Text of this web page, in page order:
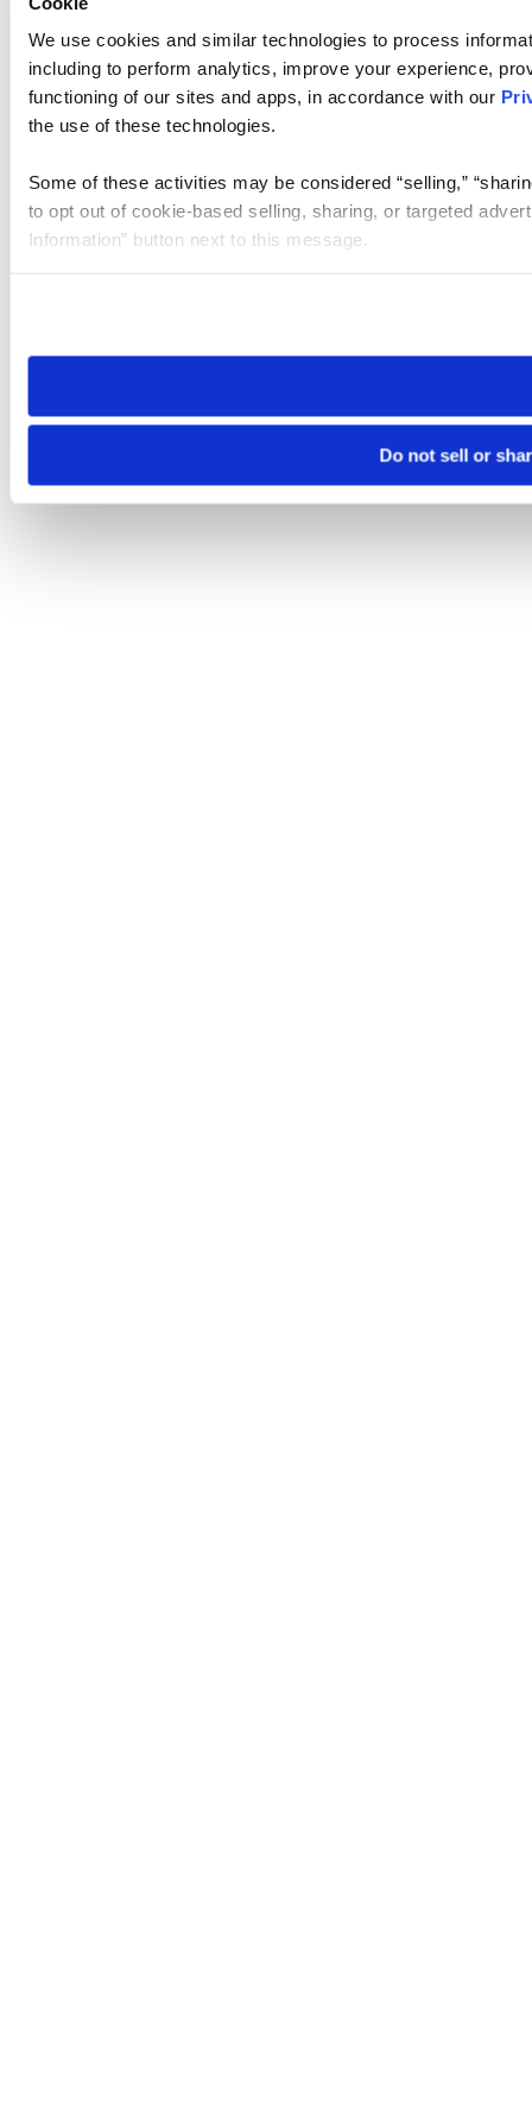
We use cookies and similar technologies to process
including to perform analytics, improve your experience,
functioning of our sites and apps, in accordance with our
the use of these technologies.
Some of these activities may be considered “selling,”
to opt out of cookie-based selling, sharing, or targeted
Information” button next to this message.
need to be set again.
Do not sell or